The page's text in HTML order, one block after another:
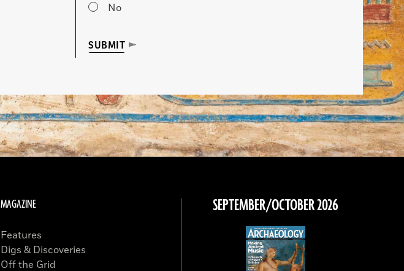
No
SUBMIT
MAGAZINE
Features
Digs & Discoveries
Off the Grid
SEPTEMBER/OCTOBER 2026